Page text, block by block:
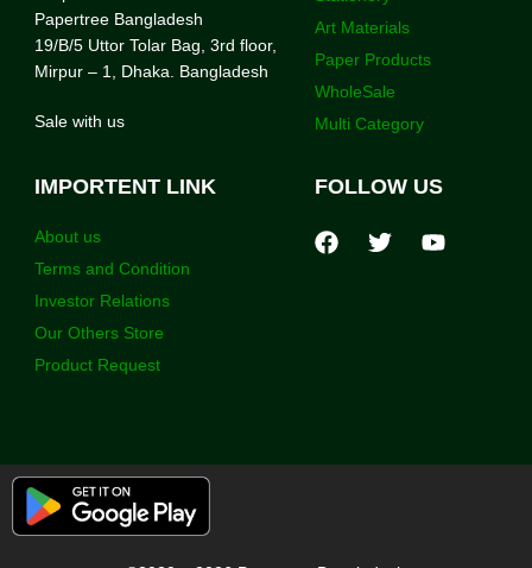
Papertree Bangladesh
19/B/5 Uttor Tolar Bag, 3rd floor,
Mirpur – 1, Dhaka. Bangladesh
Sale with us
Art Materials
Paper Products
WholeSale
Multi Category
IMPORTENT LINK
About us
Terms and Condition
Investor Relations
Our Others Store
Product Request
FOLLOW US